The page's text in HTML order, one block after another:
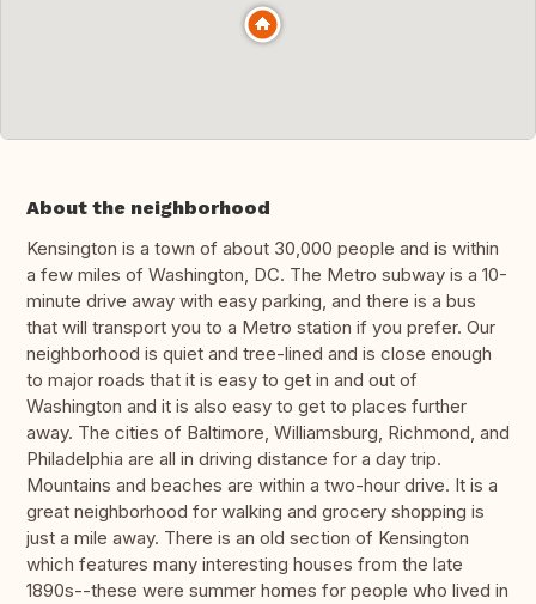
About the neighborhood
Kensington is a town of about 30,000 people and is within
a few miles of Washington, DC. The Metro subway is a 10-
minute drive away with easy parking, and there is a bus
that will transport you to a Metro station if you prefer. Our
neighborhood is quiet and tree-lined and is close enough
to major roads that it is easy to get in and out of
Washington and it is also easy to get to places further
away. The cities of Baltimore, Williamsburg, Richmond, and
Philadelphia are all in driving distance for a day trip.
Mountains and beaches are within a two-hour drive. It is a
great neighborhood for walking and grocery shopping is
just a mile away. There is an old section of Kensington
which features many interesting houses from the late
1890s--these were summer homes for people who lived in